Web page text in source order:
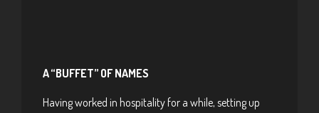
A “BUFFET” OF NAMES
Having worked in hospitality for a while, setting up